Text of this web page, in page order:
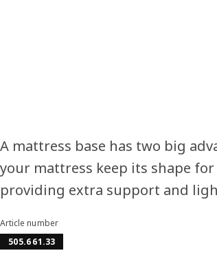
A mattress base has two big
your mattress keep its shape
providing extra support and
Article number
505.661.33